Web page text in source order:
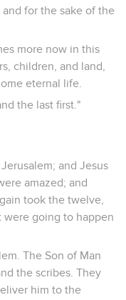
for the sake of the
more now in this
children, and land,
eternal life.
the last first."
and Jesus
amazed; and
took the twelve,
were going to happen
The Son of Man
the scribes. They
him to the